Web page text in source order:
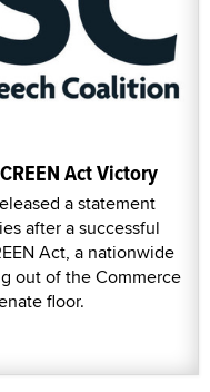
Act Victory
a statement
after a successful
Act, a nationwide
out of the Commerce
floor.